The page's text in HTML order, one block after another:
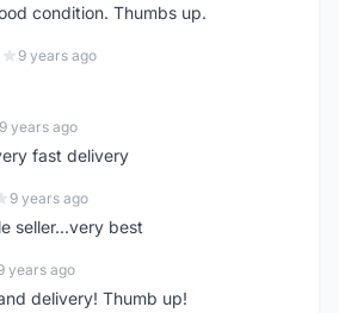
condition. Thumbs up.
9 years ago
9 years ago
fast delivery
9 years ago
seller...very best
years ago
delivery! Thumb up!